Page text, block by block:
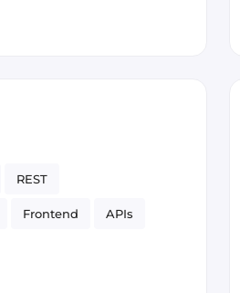
REST
Frontend APIs